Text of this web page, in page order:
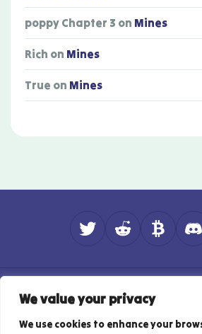
We value your privacy
We use cookies to enhance your
poppy Chapter 3 on Mines
Rich on Mines
True on Mines
Contact
Affiliate Disclosure
Privacy Policy
Terms of Use